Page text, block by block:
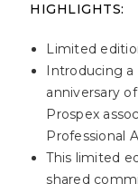
HIGHLIGHTS:
Limited
Introducing a
anniversary
Prospex
Professional
This limited
shared